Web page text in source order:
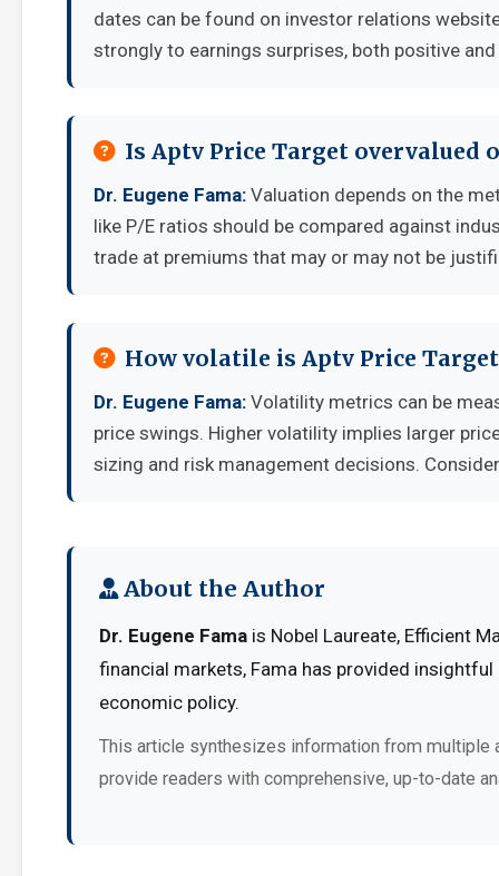
dates can be found on investor relations
strongly to earnings surprises, both positive
Is Aptv Price Target overvalued
Dr. Eugene Fama: Valuation depends on the
like P/E ratios should be compared against
trade at premiums that may or may not be
How volatile is Aptv Price
Dr. Eugene Fama: Volatility metrics can be
price swings. Higher volatility implies larger
sizing and risk management decisions.
About the Author
Dr. Eugene Fama is Nobel Laureate, Efficient
financial markets, Fama has provided
economic policy.
This article synthesizes information from multiple
provide readers with comprehensive, up-to-date